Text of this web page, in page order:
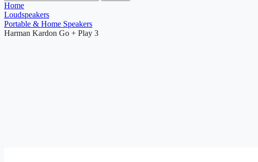
Home
Loudspeakers
Portable & Home Speakers
Harman Kardon Go + Play 3